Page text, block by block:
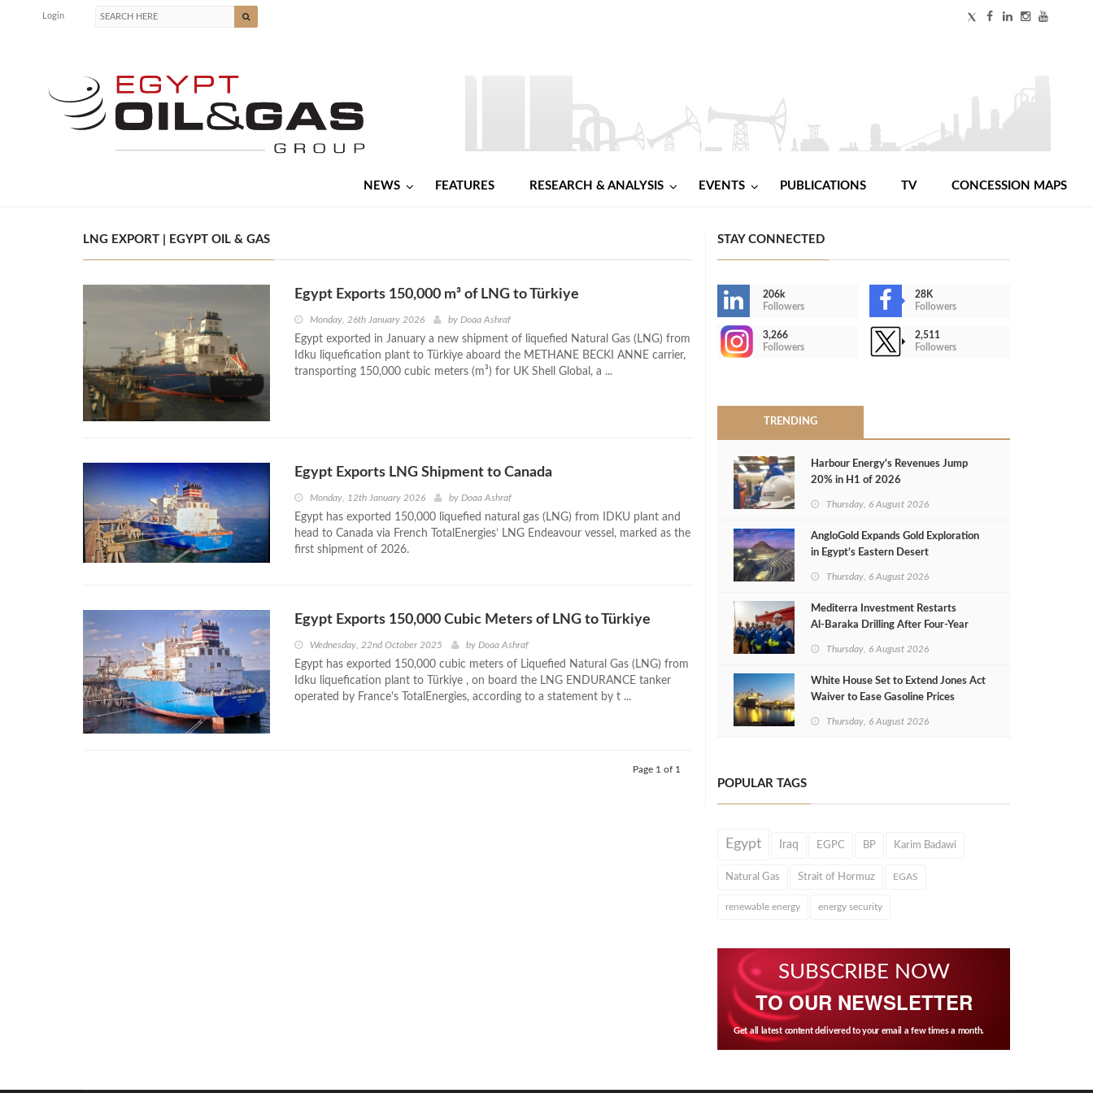
Login
NEWS FEATURES RESEARCH & ANALYSIS EVENTS PUBLICATIONS TV CONCESSION MAPS
LNG EXPORT | EGYPT OIL & GAS
Egypt Exports 150,000 m³ of LNG to Türkiye
Monday, 26th January 2026 by Doaa Ashraf
Egypt exported in January a new shipment of liquefied Natural Gas (LNG) from
Idku liquefication plant to Türkiye aboard the METHANE BECKI ANNE carrier,
transporting 150,000 cubic meters (m³) for UK Shell Global, a ...
Egypt Exports LNG Shipment to Canada
Monday, 12th January 2026 by Doaa Ashraf
Egypt has exported 150,000 liquefied natural gas (LNG) from IDKU plant and
head to Canada via French TotalEnergies’ LNG Endeavour vessel, marked as the
first shipment of 2026.
Egypt Exports 150,000 Cubic Meters of LNG to Türkiye
Wednesday, 22nd October 2025 by Doaa Ashraf
Egypt has exported 150,000 cubic meters of Liquefied Natural Gas (LNG) from
Idku liquefication plant to Türkiye , on board the LNG ENDURANCE tanker
operated by France's TotalEnergies, according to a statement by t ...
Page 1 of 1
STAY CONNECTED
206k
Followers
28K
Followers
3,266
Followers
2,511
Followers
TRENDING
Harbour Energy's Revenues Jump
20% in H1 of 2026
Thursday, 6 August 2026
AngloGold Expands Gold Exploration
in Egypt’s Eastern Desert
Thursday, 6 August 2026
Mediterra Investment Restarts
Al‑Baraka Drilling After Four‑Year
Thursday, 6 August 2026
White House Set to Extend Jones Act
Waiver to Ease Gasoline Prices
Thursday, 6 August 2026
POPULAR TAGS
Egypt Iraq EGPC BP Karim Badawi
Natural Gas Strait of Hormuz EGAS
renewable energy energy security
SUBSCRIBE NOW
TO OUR NEWSLETTER
Get all latest content delivered to your email a few times a month.